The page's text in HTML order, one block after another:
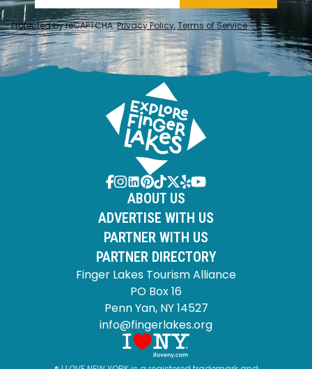
Protected by reCAPTCHA.Privacy Policy,Terms of Service.
ABOUT US
ADVERTISE WITH US
PARTNER WITH US
PARTNER DIRECTORY
Finger Lakes Tourism Alliance
PO Box 16
Penn Yan, NY 14527
info@fingerlakes.org